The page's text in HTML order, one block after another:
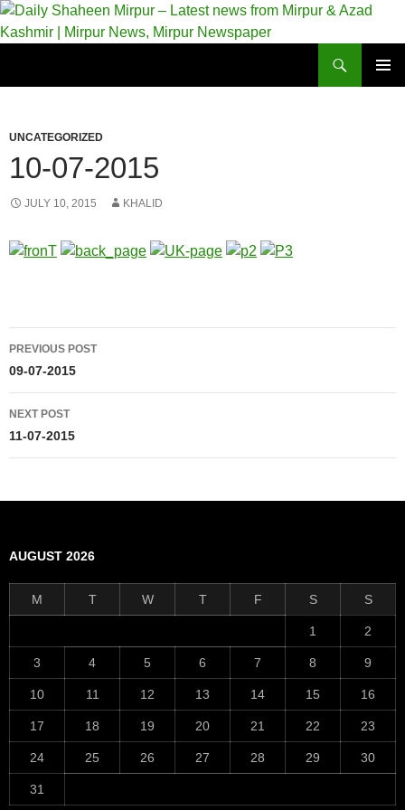
Skip
to
UNCATEGORIZED
10-07-2015
JULY 10, 2015 KHALID
Post
navigation
PREVIOUS POST
09-07-2015
NEXT POST
11-07-2015
AUGUST 2026
M T W T F S S
1 2
3 4 5 6 7 8 9
10 11 12 13 14 15 16
17 18 19 20 21 22 23
24 25 26 27 28 29 30
31